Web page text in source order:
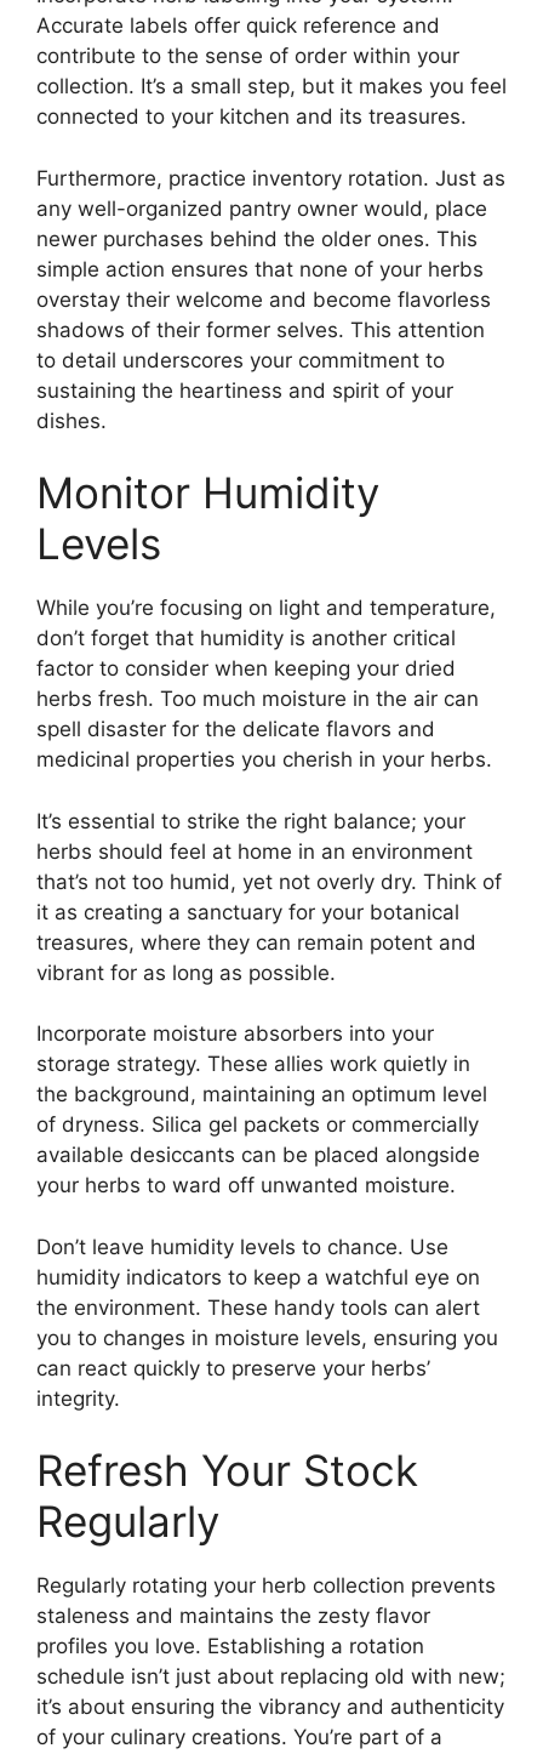
Accurate labels offer quick reference and
contribute to the sense of order within your
collection. It’s a small step, but it makes you feel
connected to your kitchen and its treasures.
Furthermore, practice inventory rotation. Just as
any well-organized pantry owner would, place
newer purchases behind the older ones. This
simple action ensures that none of your herbs
overstay their welcome and become flavorless
shadows of their former selves. This attention
to detail underscores your commitment to
sustaining the heartiness and spirit of your
dishes.
Monitor Humidity
Levels
While you’re focusing on light and temperature,
don’t forget that humidity is another critical
factor to consider when keeping your dried
herbs fresh. Too much moisture in the air can
spell disaster for the delicate flavors and
medicinal properties you cherish in your herbs.
It’s essential to strike the right balance; your
herbs should feel at home in an environment
that’s not too humid, yet not overly dry. Think of
it as creating a sanctuary for your botanical
treasures, where they can remain potent and
vibrant for as long as possible.
Incorporate moisture absorbers into your
storage strategy. These allies work quietly in
the background, maintaining an optimum level
of dryness. Silica gel packets or commercially
available desiccants can be placed alongside
your herbs to ward off unwanted moisture.
Don’t leave humidity levels to chance. Use
humidity indicators to keep a watchful eye on
the environment. These handy tools can alert
you to changes in moisture levels, ensuring you
can react quickly to preserve your herbs’
integrity.
Refresh Your Stock
Regularly
Regularly rotating your herb collection prevents
staleness and maintains the zesty flavor
profiles you love. Establishing a rotation
schedule isn’t just about replacing old with new;
it’s about ensuring the vibrancy and authenticity
of your culinary creations. You’re part of a